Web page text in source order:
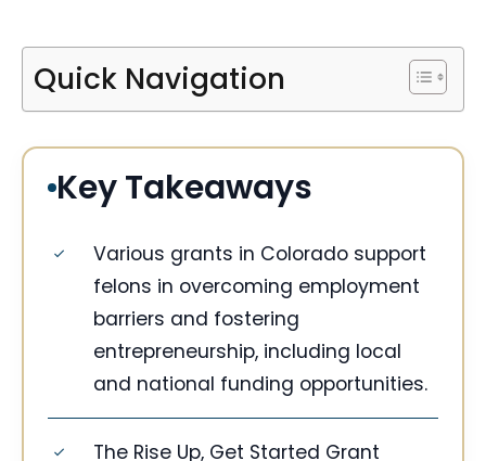
Quick Navigation
Key Takeaways
Various grants in Colorado support
felons in overcoming employment
barriers and fostering
entrepreneurship, including local
and national funding opportunities.
The Rise Up, Get Started Grant